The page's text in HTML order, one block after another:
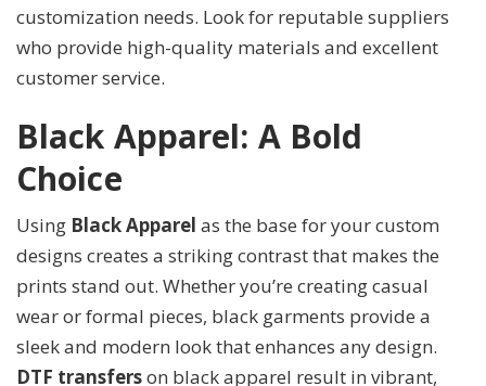
customization needs. Look for reputable suppliers
who provide high-quality materials and excellent
customer service.
Black Apparel: A Bold
Choice
Using Black Apparel as the base for your custom
designs creates a striking contrast that makes the
prints stand out. Whether you’re creating casual
wear or formal pieces, black garments provide a
sleek and modern look that enhances any design.
DTF transferson black apparel result in vibrant,